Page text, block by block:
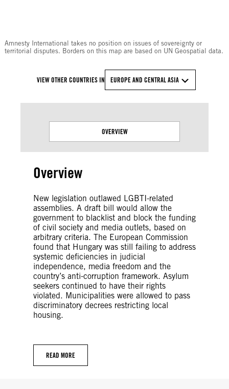
Amnesty International takes no position on issues of sovereignty or
territorial disputes. Borders on this map are based on UN Geospatial data.
VIEW OTHER COUNTRIES IN EUROPE AND CENTRAL ASIA
OVERVIEW
Overview
New legislation outlawed LGBTI-related
assemblies. A draft bill would allow the
government to blacklist and block the funding
of civil society and media outlets, based on
arbitrary criteria. The European Commission
found that Hungary was still failing to address
systemic deficiencies in judicial
independence, media freedom and the
country’s anti-corruption framework. Asylum
seekers continued to have their rights
violated. Municipalities were allowed to pass
discriminatory decrees restricting local
housing.
READ MORE